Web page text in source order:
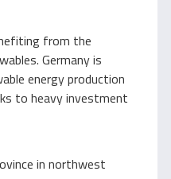
from the
Germany is
energy production
to heavy investment
in northwest